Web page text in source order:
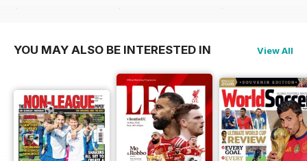
$279.99
$59.94
$142.87
YOU MAY ALSO BE INTERESTED IN View All